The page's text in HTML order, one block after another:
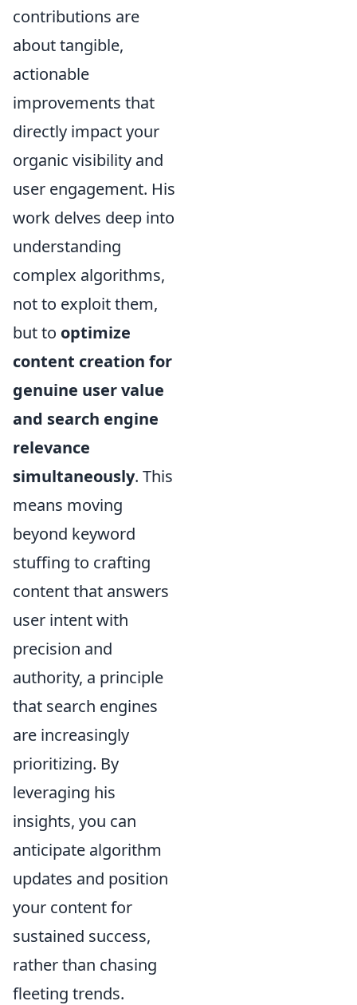
contributions are
about tangible,
actionable
improvements that
directly impact your
organic visibility and
user engagement. His
work delves deep into
understanding
complex algorithms,
not to exploit them,
but to optimize
content creation for
genuine user value
and search engine
relevance
simultaneously. This
means moving
beyond keyword
stuffing to crafting
content that answers
user intent with
precision and
authority, a principle
that search engines
are increasingly
prioritizing. By
leveraging his
insights, you can
anticipate algorithm
updates and position
your content for
sustained success,
rather than chasing
fleeting trends.